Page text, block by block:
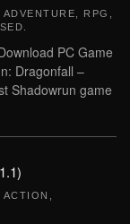
ADVENTURE RPG
PC Game
Dragonfall –
Shadowrun game
ACTION